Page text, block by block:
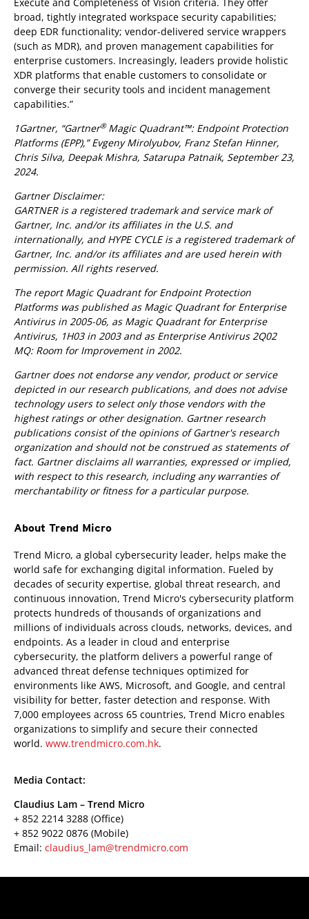
broad, tightly integrated workspace security capabilities;
deep EDR functionality; vendor-delivered service wrappers
(such as MDR), and proven management capabilities for
enterprise customers. Increasingly, leaders provide holistic
XDR platforms that enable customers to consolidate or
converge their security tools and incident management
capabilities.”
1Gartner, “Gartner® Magic Quadrant™: Endpoint Protection
Platforms (EPP),” Evgeny Mirolyubov, Franz Stefan Hinner,
Chris Silva, Deepak Mishra, Satarupa Patnaik, September 23,
2024.
Gartner Disclaimer:
GARTNER is a registered trademark and service mark of
Gartner, Inc. and/or its affiliates in the U.S. and
internationally, and HYPE CYCLE is a registered trademark of
Gartner, Inc. and/or its affiliates and are used herein with
permission. All rights reserved.
The report Magic Quadrant for Endpoint Protection
Platforms was published as Magic Quadrant for Enterprise
Antivirus in 2005-06, as Magic Quadrant for Enterprise
Antivirus, 1H03 in 2003 and as Enterprise Antivirus 2Q02
MQ: Room for Improvement in 2002.
Gartner does not endorse any vendor, product or service
depicted in our research publications, and does not advise
technology users to select only those vendors with the
highest ratings or other designation. Gartner research
publications consist of the opinions of Gartner's research
organization and should not be construed as statements of
fact. Gartner disclaims all warranties, expressed or implied,
with respect to this research, including any warranties of
merchantability or fitness for a particular purpose.
About Trend Micro
Trend Micro, a global cybersecurity leader, helps make the
world safe for exchanging digital information. Fueled by
decades of security expertise, global threat research, and
continuous innovation, Trend Micro's cybersecurity platform
protects hundreds of thousands of organizations and
millions of individuals across clouds, networks, devices, and
endpoints. As a leader in cloud and enterprise
cybersecurity, the platform delivers a powerful range of
advanced threat defense techniques optimized for
environments like AWS, Microsoft, and Google, and central
visibility for better, faster detection and response. With
7,000 employees across 65 countries, Trend Micro enables
organizations to simplify and secure their connected
world. www.trendmicro.com.hk.
Media Contact:
Claudius Lam – Trend Micro
+ 852 2214 3288 (Office)
+ 852 9022 0876 (Mobile)
Email: claudius_lam@trendmicro.com